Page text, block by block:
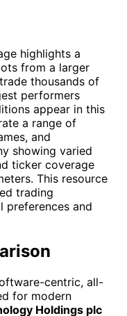
highlights a
from a larger
thousands of
performers
appear in this
a range of
and
showing varied
ticker coverage
This resource
trading
preferences and
centric, all-
for modern
Holdings plc